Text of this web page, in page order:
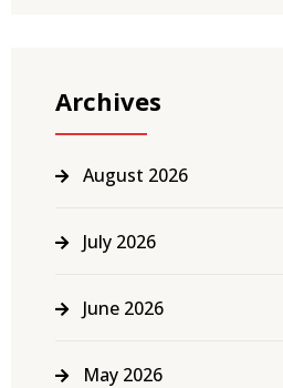
Archives
August 2026
July 2026
June 2026
May 2026